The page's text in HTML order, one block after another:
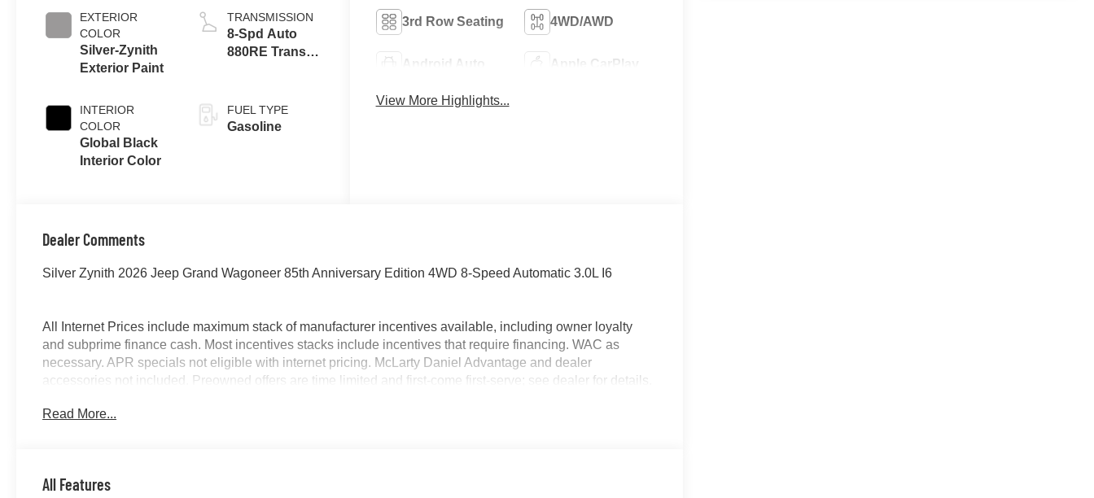
EXTERIOR
COLOR
Silver-Zynith
Exterior Paint
INTERIOR
COLOR
Global Black
Interior Color
TRANSMISSION
8-Spd Auto
880RE Trans
FUEL TYPE
Gasoline
3rd Row Seating 4WD/AWD
Android Auto Apple CarPlay
View More Highlights...
Dealer Comments
Silver Zynith 2026 Jeep Grand Wagoneer 85th Anniversary Edition 4WD 8-Speed Automatic 3.0L I6
All Internet Prices include maximum stack of manufacturer incentives available, including owner loyalty
and subprime finance cash. Most incentives stacks include incentives that require financing. WAC as
necessary. APR specials not eligible with internet pricing. McLarty Daniel Advantage and dealer
accessories not included. Preowned offers are time limited and first-come first-serve; see dealer for details.
title not included and must be paid by purchaser. Listed pricing does not include dealer adds.
Read More...
All Features